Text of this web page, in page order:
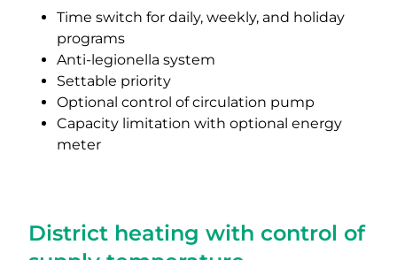
Time switch for daily, weekly, and holiday
programs
Anti-legionella system
Settable priority
Optional control of circulation pump
Capacity limitation with optional energy
meter
District heating with control of